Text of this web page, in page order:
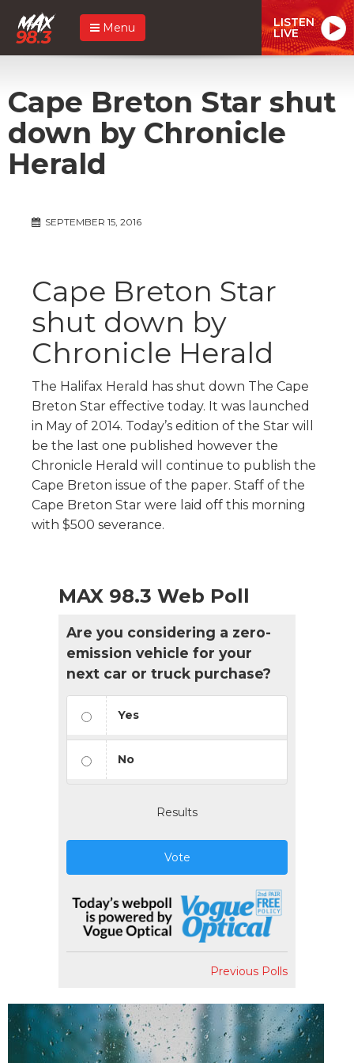
Menu LISTEN
LIVE
Cape Breton Star shut
down by Chronicle
Herald
SEPTEMBER 15, 2016
Cape Breton Star
shut down by
Chronicle Herald
The Halifax Herald has shut down The Cape
Breton Star effective today. It was launched
in May of 2014. Today’s edition of the Star will
be the last one published however the
Chronicle Herald will continue to publish the
Cape Breton issue of the paper. Staff of the
Cape Breton Star were laid off this morning
with $500 severance.
MAX 98.3 Web Poll
Are you considering a zero-
emission vehicle for your
next car or truck purchase?
Yes
No
Results
Vote
Previous Polls